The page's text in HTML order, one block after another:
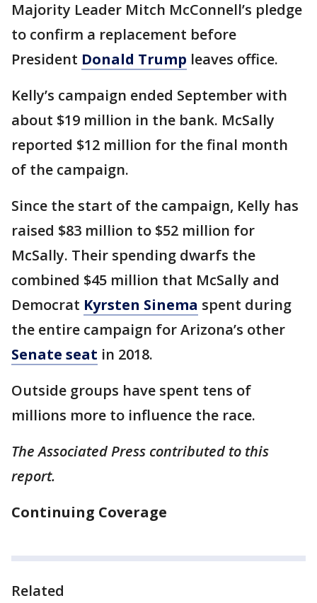
Majority Leader Mitch McConnell’s pledge
to confirm a replacement before
President Donald Trump leaves office.
Kelly’s campaign ended September with
about $19 million in the bank. McSally
reported $12 million for the final month
of the campaign.
Since the start of the campaign, Kelly has
raised $83 million to $52 million for
McSally. Their spending dwarfs the
combined $45 million that McSally and
Democrat Kyrsten Sinema spent during
the entire campaign for Arizona’s other
Senate seat in 2018.
Outside groups have spent tens of
millions more to influence the race.
The Associated Press contributed to this
report.
Continuing Coverage
Related